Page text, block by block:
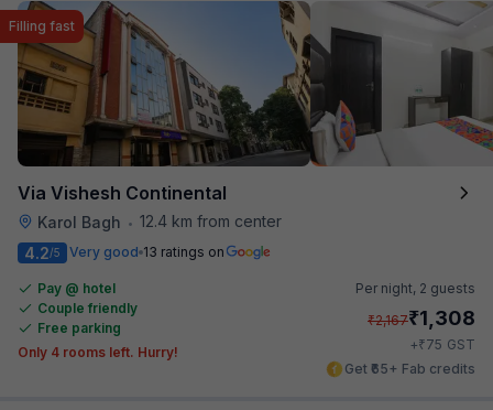
Via Vishesh Continental
Karol Bagh • 12.4 km from center
Filling fast
4.2/5 Very good 13 ratings on
Pay @ hotel
Couple friendly
Free parking
Only 4 rooms left. Hurry!
Per night, 2 guests
₹2,167₹1,308
+₹75 GST
Get ₹65+ Fab credits